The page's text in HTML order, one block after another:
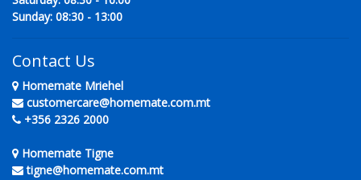
Sunday: 08:30 - 13:00
Contact Us
Homemate Mriehel
customercare@homemate.com.mt
+356 2326 2000
Homemate Tigne
tigne@homemate.com.mt